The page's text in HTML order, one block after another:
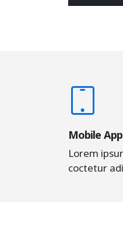
Mobile
Lorem
coctetur